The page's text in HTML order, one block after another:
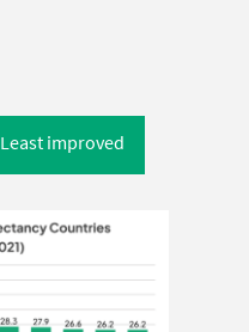
Least improved